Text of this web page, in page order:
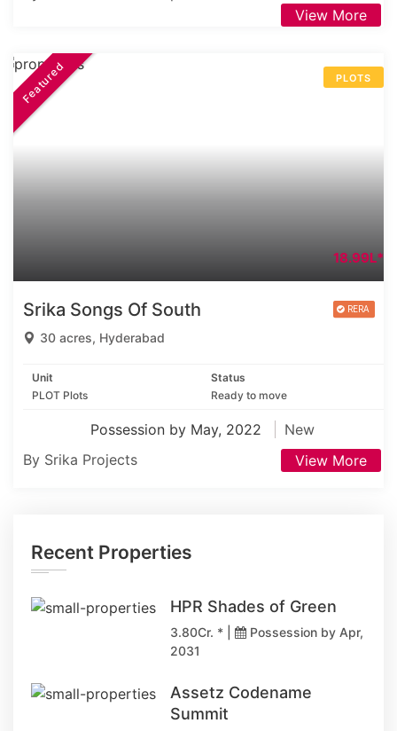
View More
PLOTS
Featured
18.99L*
Srika Songs Of South
30 acres, Hyderabad
Unit
PLOT Plots
Status
Ready to move
Possession by May, 2022
New
By Srika Projects
View More
Recent Properties
HPR Shades of Green
3.80Cr. * |
Possession by Apr,
2031
Assetz Codename
Summit